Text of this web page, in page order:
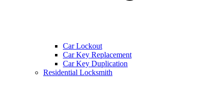
Car Lockout
Car Key Replacement
Car Key Duplication
Residential Locksmith